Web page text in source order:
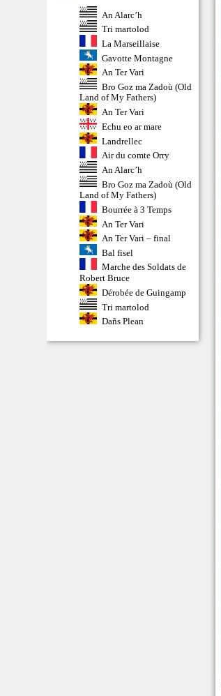
An Alarc’h
Tri martolod
La Marseillaise
Gavotte Montagne
An Ter Vari
Bro Goz ma Zadoù (Old
Land of My Fathers)
An Ter Vari
Echu eo ar mare
Landrellec
Air du comte Orry
An Alarc’h
Bro Goz ma Zadoù (Old
Land of My Fathers)
Bourrée à 3 Temps
An Ter Vari
An Ter Vari – final
Bal fisel
Marche des Soldats de
Robert Bruce
Dérobée de Guingamp
Tri martolod
Dañs Plean